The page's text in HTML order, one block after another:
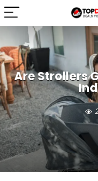
Are Strollers